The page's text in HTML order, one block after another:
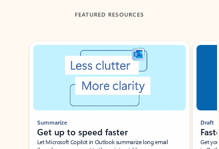
FEATURED RESOURCES
Showing slide 1 of 3
Summarize
Get up to speed faster ​
Let Microsoft Copilot in Outlook summarize long email
Draft
Get